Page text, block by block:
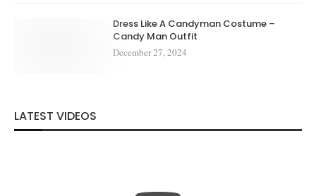
Dress Like A Candyman Costume –
Candy Man Outfit
December 27, 2024
LATEST VIDEOS